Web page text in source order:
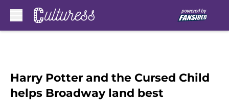
Harry Potter and the Cursed Child
helps Broadway land best